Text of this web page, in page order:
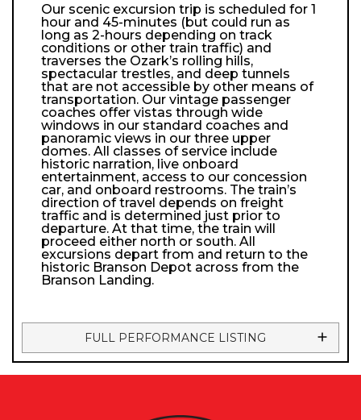
Our scenic excursion trip is scheduled for 1
hour and 45-minutes (but could run as
long as 2-hours depending on track
conditions or other train traffic) and
traverses the Ozark’s rolling hills,
spectacular trestles, and deep tunnels
that are not accessible by other means of
transportation. Our vintage passenger
coaches offer vistas through wide
windows in our standard coaches and
panoramic views in our three upper
domes. All classes of service include
historic narration, live onboard
entertainment, access to our concession
car, and onboard restrooms. The train’s
direction of travel depends on freight
traffic and is determined just prior to
departure. At that time, the train will
proceed either north or south. All
excursions depart from and return to the
historic Branson Depot across from the
Branson Landing.
FULL PERFORMANCE LISTING